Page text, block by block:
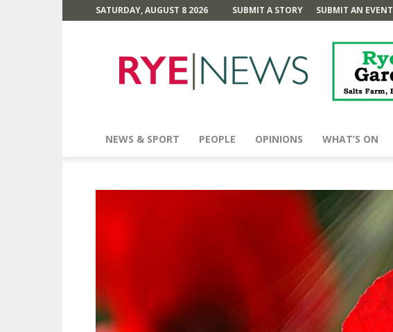
SATURDAY, AUGUST 8 2026 SUBMIT A STORY SUBMIT AN EVENT
News
NEWS & SPORT PEOPLE OPINIONS WHAT’S ON